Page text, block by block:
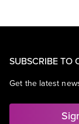
SUBSCRIBE TO
Get the latest